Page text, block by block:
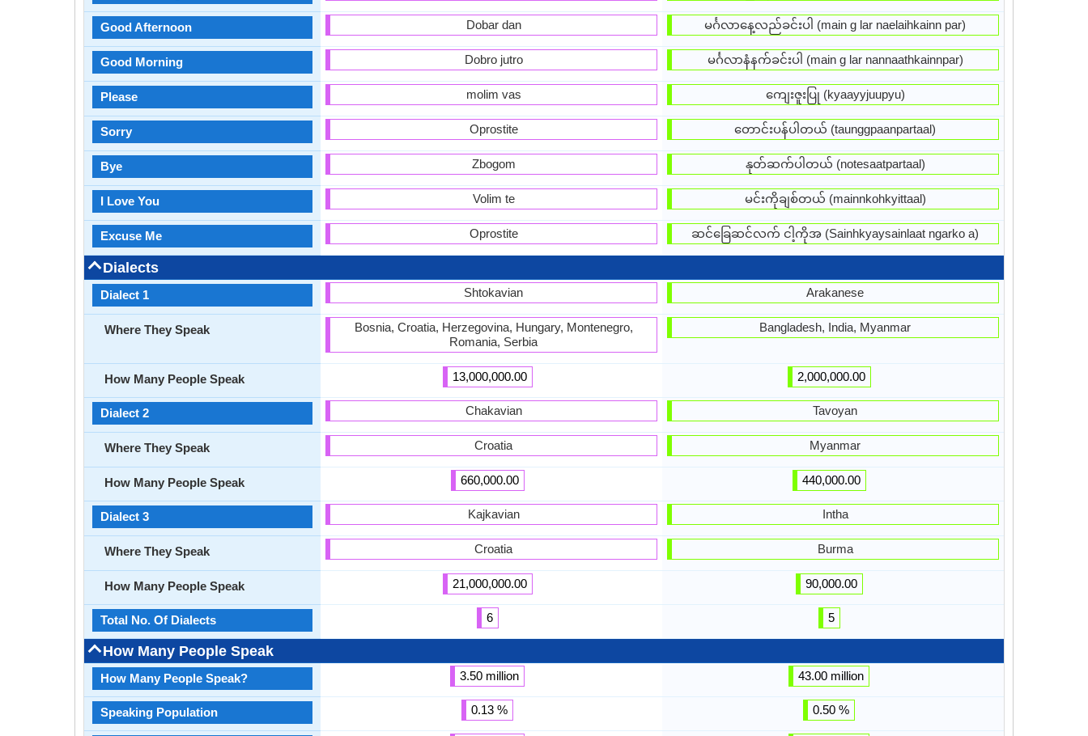
Good Afternoon
Good Morning
Please
Sorry
Bye
I Love You
Excuse Me
Dialects
Dialect 1
Where They Speak
How Many People Speak
Dialect 2
Where They Speak
How Many People Speak
Dialect 3
Where They Speak
How Many People Speak
Total No. Of Dialects
How Many People Speak
How Many People Speak?
Speaking Population
Dobar dan
Dobro jutro
molim vas
Oprostite
Zbogom
Volim te
Oprostite
Shtokavian
Bosnia, Croatia, Herzegovina, Hungary, Montenegro,
Romania, Serbia
13,000,000.00
Chakavian
Croatia
660,000.00
Kajkavian
Croatia
21,000,000.00
6
3.50 million
0.13 %
မင်္ဂလာနေ့လည်ခင်းပါ (main g lar naelaihkainn par)
မင်္ဂလာနံနက်ခင်းပါ (main g lar nannaathkainnpar)
ကျေးဇူးပြု (kyaayyjuupyu)
တောင်းပန်ပါတယ် (taunggpaanpartaal)
နုတ်ဆက်ပါတယ် (notesaatpartaal)
မင်းကိုချစ်တယ် (mainnkohkyittaal)
ဆင်ခြေဆင်လက် ငါ့ကိုအ (Sainhkyaysainlaat ngarko a)
Arakanese
Bangladesh, India, Myanmar
2,000,000.00
Tavoyan
Myanmar
440,000.00
Intha
Burma
90,000.00
5
43.00 million
0.50 %